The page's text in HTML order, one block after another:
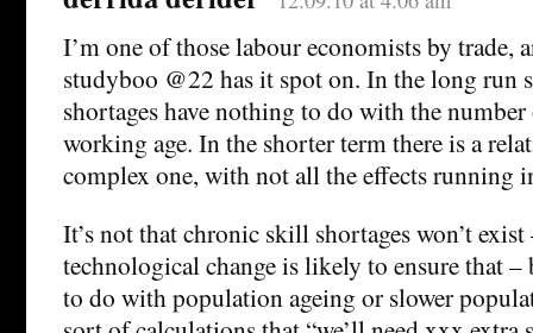
I’m one of those labour economists by trade,
studyboo @22 has it spot on. In the long run
shortages have nothing to do with the
working age. In the shorter term there is a
complex one, with not all the effects running
It’s not that chronic skill shortages won’t
technological change is likely to ensure that –
to do with population ageing or slower